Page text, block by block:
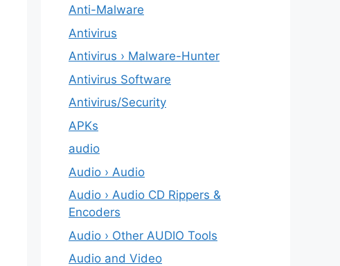
Anti-Malware
Antivirus
Antivirus › Malware-Hunter
Antivirus Software
Antivirus/Security
APKs
audio
Audio › Audio
Audio › Audio CD Rippers &
Encoders
Audio › Other AUDIO Tools
Audio and Video